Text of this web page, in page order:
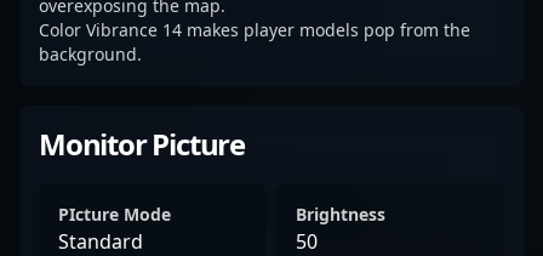
overexposing the map.
Color Vibrance 14 makes player models pop from the
background.
Monitor Picture
PIcture Mode
Standard
Brightness
50